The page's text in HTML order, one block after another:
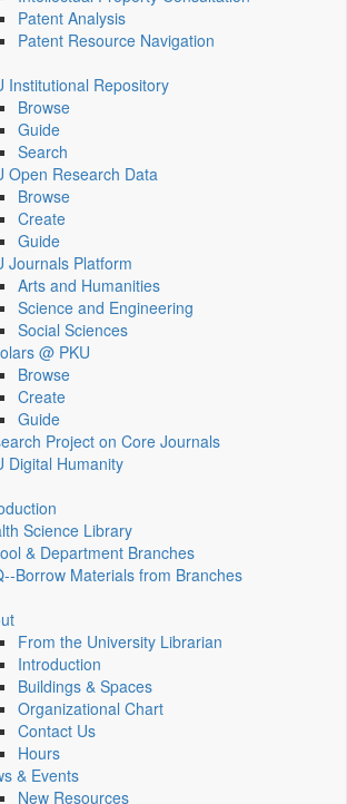
Patent Analysis
Patent Resource Navigation
Institutional Repository
Browse
Guide
Search
Open Research Data
Browse
Create
Guide
Journals Platform
Arts and Humanities
Science and Engineering
Social Sciences
@ PKU
Browse
Create
Guide
Project on Core Journals
Digital Humanity
Science Library
& Department Branches
Borrow Materials from Branches
From the University Librarian
Introduction
Buildings & Spaces
Organizational Chart
Contact Us
Hours
& Events
New Resources